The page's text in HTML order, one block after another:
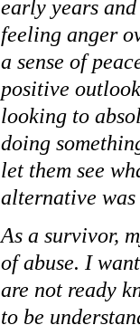
early years
feeling anger
a sense of
positive
looking to
doing
let them see
alternative
As a survivor,
of abuse. I
are not ready
to be